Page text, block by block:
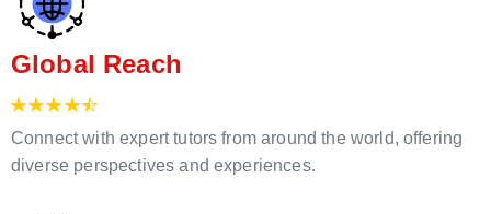
Global Reach
Connect with expert tutors from around the world, offering
diverse perspectives and experiences.